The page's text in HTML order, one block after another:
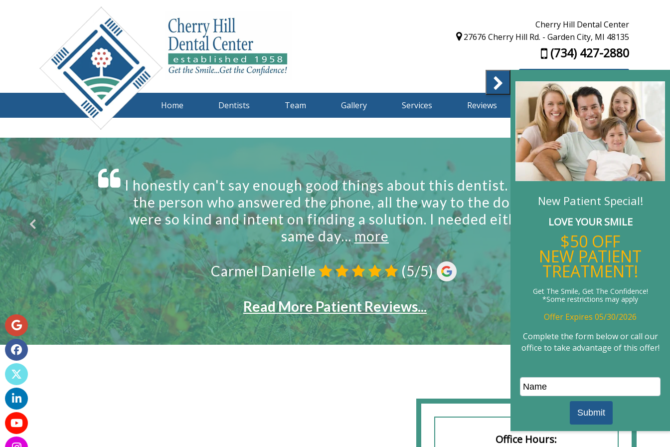
New Patient Special!
LOVE YOUR SMILE
$50 OFF
NEW PATIENT
TREATMENT!
Get The Smile, Get The Confidence!
*Some restrictions may apply
Offer Expires 05/30/2026
Complete the form below or call our
office to take advantage of this offer!
Cherry Hill Dental Center
27676 Cherry Hill Rd. - Garden City, MI 48135
(734) 427-2880
Home Dentists Team Gallery Services Reviews Finance Contact Us
Office Hours: